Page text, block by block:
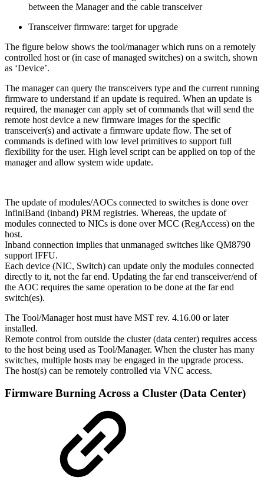
between the Manager and the cable transceiver
Transceiver firmware: target for upgrade
The figure below shows the tool/manager which runs on a remotely
controlled host or (in case of managed switches) on a switch, shown
as ‘Device’.
The manager can query the transceivers type and the current running
firmware to understand if an update is required. When an update is
required, the manager can apply set of commands that will send the
remote host device a new firmware images for the specific
transceiver(s) and activate a firmware update flow. The set of
commands is defined with low level primitives to support full
flexibility for the user. High level script can be applied on top of the
manager and allow system wide update.
The update of modules/AOCs connected to switches is done over
InfiniBand (inband) PRM registries. Whereas, the update of
modules connected to NICs is done over MCC (RegAccess) on the
host.
Inband connection implies that unmanaged switches like QM8790
support IFFU.
Each device (NIC, Switch) can update only the modules connected
directly to it, not the far end. Updating the far end transceiver/end of
the AOC requires the same operation to be done at the far end
switch(es).
The Tool/Manager host must have MST rev. 4.16.00 or later
installed.
Remote control from outside the cluster (data center) requires access
to the host being used as Tool/Manager. When the cluster has many
switches, multiple hosts may be engaged in the upgrade process.
The host(s) can be remotely controlled via VNC access.
Firmware Burning Across a Cluster (Data Center)